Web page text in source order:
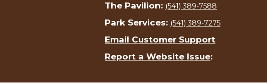
The Pavilion: (541) 389-7588
Park Services: (541) 389-7275
Email Customer Support
Report a Website Issue: